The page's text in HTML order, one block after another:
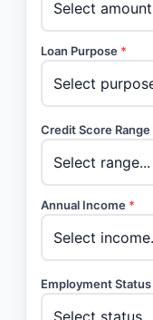
Loan Purpose *
Credit Score Range
Annual Income *
Employment Status